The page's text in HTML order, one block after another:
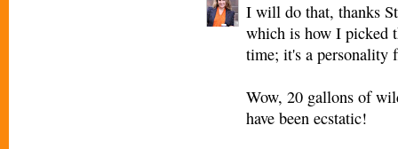
I will do that, thanks
which is how I picked
time; it's a personality
Wow, 20 gallons of
have been ecstatic!